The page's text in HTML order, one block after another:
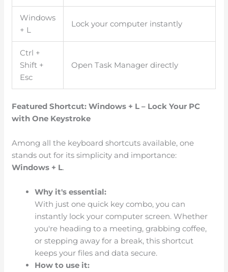
Windows
+ L
Lock your computer instantly
Ctrl +
Shift +
Esc
Open Task Manager directly
Featured Shortcut: Windows + L – Lock Your PC
with One Keystroke
Among all the keyboard shortcuts available, one
stands out for its simplicity and importance:
Windows + L.
Why it's essential:
With just one quick key combo, you can
instantly lock your computer screen. Whether
you're heading to a meeting, grabbing coffee,
or stepping away for a break, this shortcut
keeps your files and data secure.
How to use it: